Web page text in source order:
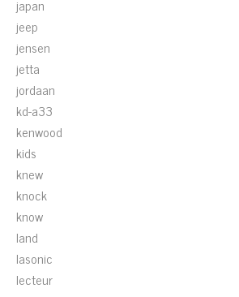
japan
jeep
jensen
jetta
jordaan
kd-a33
kenwood
kids
knew
knock
know
land
lasonic
lecteur